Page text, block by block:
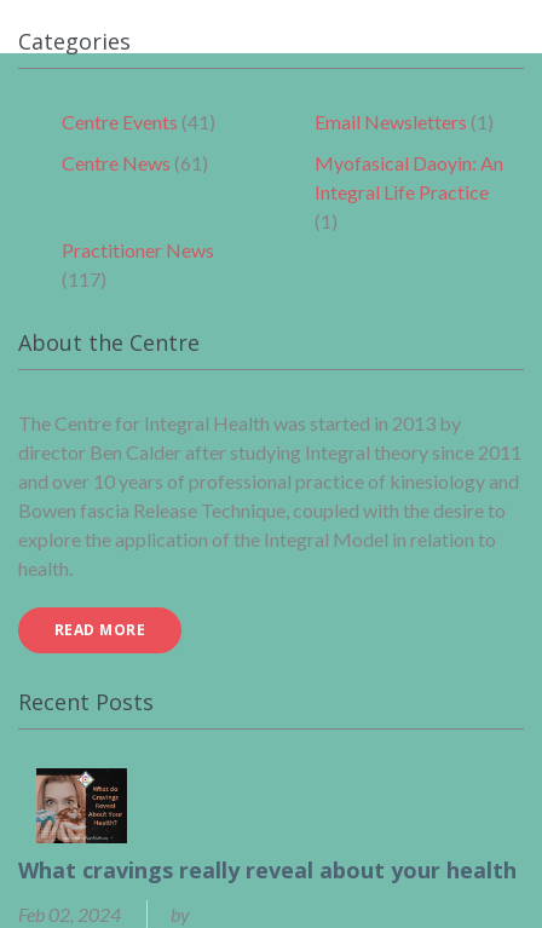
Categories
Centre Events (41)
Centre News (61)
Email Newsletters (1)
Myofasical Daoyin: An
Integral Life Practice
(1)
Practitioner News
(117)
About the Centre
The Centre for Integral Health was started in 2013 by
director Ben Calder after studying Integral theory since 2011
and over 10 years of professional practice of kinesiology and
Bowen fascia Release Technique, coupled with the desire to
explore the application of the Integral Model in relation to
health.
READ MORE
Recent Posts
What cravings really reveal about your health
Feb 02, 2024 by